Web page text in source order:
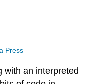
Press
with an interpreted